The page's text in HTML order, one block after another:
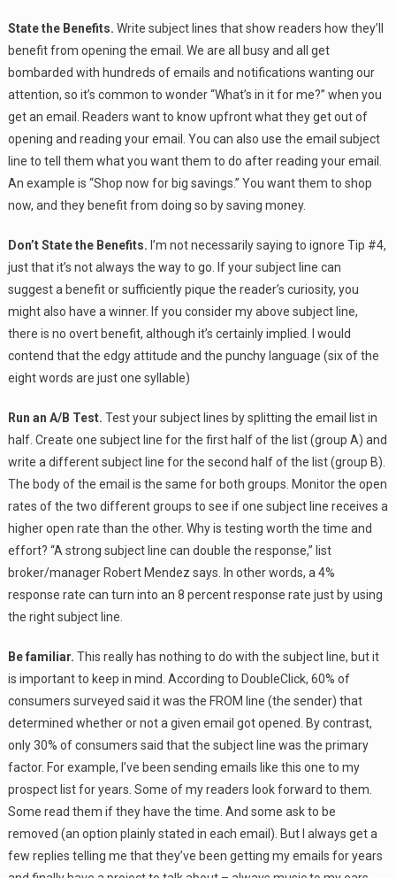
State the Benefits. Write subject lines that show readers how they’ll
benefit from opening the email. We are all busy and all get
bombarded with hundreds of emails and notifications wanting our
attention, so it’s common to wonder “What’s in it for me?” when you
get an email. Readers want to know upfront what they get out of
opening and reading your email. You can also use the email subject
line to tell them what you want them to do after reading your email.
An example is “Shop now for big savings.” You want them to shop
now, and they benefit from doing so by saving money.
Don’t State the Benefits. I’m not necessarily saying to ignore Tip #4,
just that it’s not always the way to go. If your subject line can
suggest a benefit or sufficiently pique the reader’s curiosity, you
might also have a winner. If you consider my above subject line,
there is no overt benefit, although it’s certainly implied. I would
contend that the edgy attitude and the punchy language (six of the
eight words are just one syllable)
Run an A/B Test. Test your subject lines by splitting the email list in
half. Create one subject line for the first half of the list (group A) and
write a different subject line for the second half of the list (group B).
The body of the email is the same for both groups. Monitor the open
rates of the two different groups to see if one subject line receives a
higher open rate than the other. Why is testing worth the time and
effort? “A strong subject line can double the response,” list
broker/manager Robert Mendez says. In other words, a 4%
response rate can turn into an 8 percent response rate just by using
the right subject line.
Be familiar. This really has nothing to do with the subject line, but it
is important to keep in mind. According to DoubleClick, 60% of
consumers surveyed said it was the FROM line (the sender) that
determined whether or not a given email got opened. By contrast,
only 30% of consumers said that the subject line was the primary
factor. For example, I’ve been sending emails like this one to my
prospect list for years. Some of my readers look forward to them.
Some read them if they have the time. And some ask to be
removed (an option plainly stated in each email). But I always get a
few replies telling me that they’ve been getting my emails for years